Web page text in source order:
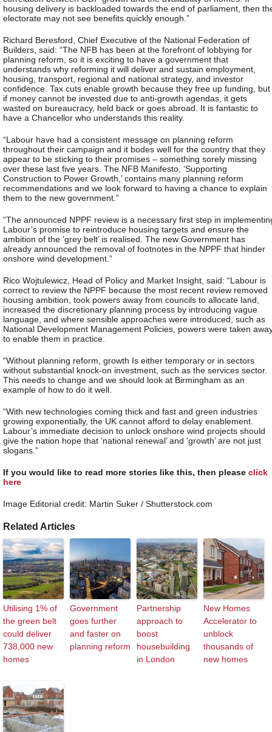
housing delivery is backloaded towards the end of parliament, then
electorate may not see benefits quickly enough.”
Richard Beresford, Chief Executive of the National Federation of
Builders, said: “The NFB has been at the forefront of lobbying for
planning reform, so it is exciting to have a government that
understands why reforming it will deliver and sustain employment,
housing, transport, regional and national strategy, and investor
confidence. Tax cuts enable growth because they free up funding, but
if money cannot be invested due to anti-growth agendas, it gets
wasted on bureaucracy, held back or goes abroad. It is fantastic to
have a Chancellor who understands this reality.
“Labour have had a consistent message on planning reform
throughout their campaign and it bodes well for the country that they
appear to be sticking to their promises – something sorely missing
over these last five years. The NFB Manifesto, ‘Supporting
Construction to Power Growth,’ contains many planning reform
recommendations and we look forward to having a chance to explain
them to the new government.”
“The announced NPPF review is a necessary first step in
Labour’s promise to reintroduce housing targets and ensure the
ambition of the ‘grey belt’ is realised. The new Government has
already announced the removal of footnotes in the NPPF that hinder
onshore wind development.”
Rico Wojtulewicz, Head of Policy and Market Insight, said: “Labour is
correct to review the NPPF because the most recent review removed
housing ambition, took powers away from councils to allocate land,
increased the discretionary planning process by introducing vague
language, and where sensible approaches were introduced, such as
National Development Management Policies, powers were taken
to enable them in practice.
“Without planning reform, growth Is either temporary or in sectors
without substantial knock-on investment, such as the services sector.
This needs to change and we should look at Birmingham as an
example of how to do it well.
“With new technologies coming thick and fast and green industries
growing exponentially, the UK cannot afford to delay enablement.
Labour’s immediate decision to unlock onshore wind projects should
give the nation hope that ‘national renewal’ and ‘growth’ are not just
slogans.”
If you would like to read more stories like this, then please click
here
Image Editorial credit: Martin Suker / Shutterstock.com
Related Articles
Utilising 1% of
the green belt
could deliver
738,000 new
homes
Government
goes further
and faster on
planning reform
Partnership
approach to
boost
housebuilding
in London
New Homes
Accelerator to
unblock
thousands of
new homes